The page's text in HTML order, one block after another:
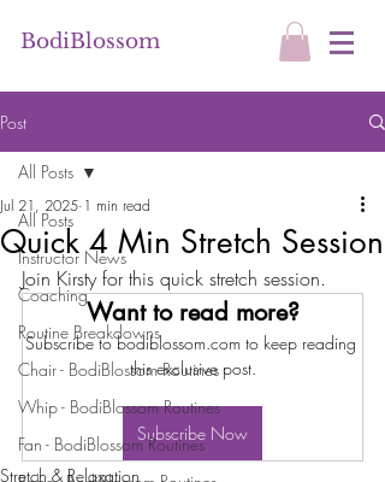
BodiBlossom
Post
All Posts
Instructor News
Coaching
Routine Breakdowns
Chair - BodiBlossom Routines
Whip - BodiBlossom Routines
Fan - BodiBlossom Routines
All Posts
Quick 4 Min Stretch Session
Jul 21, 2025 1 min read
Join Kirsty for this quick stretch session.
Want to read more?
Subscribe to bodiblossom.com to keep reading
this exclusive post.
Subscribe Now
Stretch & Relaxation